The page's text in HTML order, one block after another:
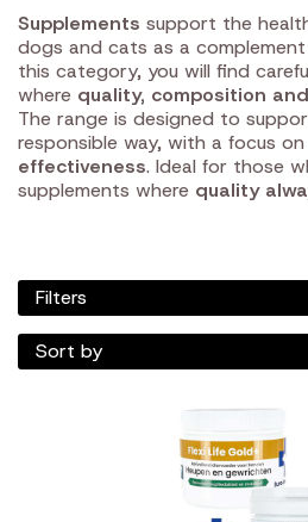
Supplements support the
dogs and cats as a
this category, you will find
where quality, composition
The range is designed to
responsible way, with a focus on
effectiveness. Ideal for those
supplements where quality
Filters
Sort by